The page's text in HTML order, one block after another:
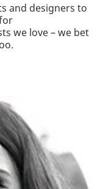
and designers to
we love – we bet